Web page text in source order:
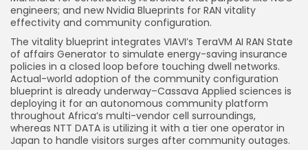
engineers; and new Nvidia Blueprints for RAN vitality
effectivity and community configuration.
The vitality blueprint integrates VIAVI’s TeraVM AI RAN State
of affairs Generator to simulate energy-saving insurance
policies in a closed loop before touching dwell networks.
Actual-world adoption of the community configuration
blueprint is already underway–Cassava Applied sciences is
deploying it for an autonomous community platform
throughout Africa’s multi-vendor cell surroundings,
whereas NTT DATA is utilizing it with a tier one operator in
Japan to handle visitors surges after community outages.